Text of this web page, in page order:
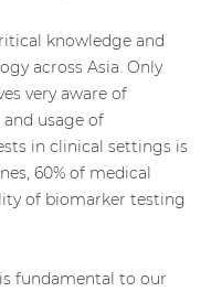
knowledge and
across Asia. Only
very aware of
usage of
in clinical settings is
60% of medical
of biomarker testing
fundamental to our